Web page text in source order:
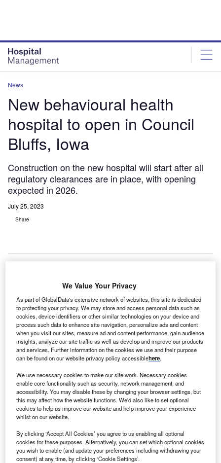
News
New behavioural health
hospital to open in Council
Bluffs, Iowa
Construction on the new hospital will start after all
regulatory clearances are in place, with opening
expected in 2026.
July 25, 2023
Share
A rendering of the planned behavioural health hospital in Council Bluffs.
Credit: Methodist Health System.
M ethodist Jennie Edmundson Hospital has partnered
with Acadia Healthcare to
behavioural health hospitalin Council Bluffs, Iowa.
The two healthcare providers are currently in search
of land to set up the facility.
We Value Your Privacy
As part of GlobalData's extensive network of websites, this site is dedicated
to protecting your privacy. We may store and access personal data such as
cookies, device identifiers or other similar technologies on your device and
process such data to enhance site navigation, personalize ads and content
when you visit our sites, measure ad and content performance, gain audience
insights, analyze our site traffic as well as develop and improve our products
and services. Further information on the cookies we use and their purpose
can be found on our website privacy policy accessiblehere.
We use necessary cookies to make our site work. Necessary cookies
enable core functionality such as security, network management, and
accessibility. You may disable these by changing your browser settings, but
this may affect how the website functions. We'd also like to set optional
cookies to help us improve our website and help improve your experience
whilst on our website.
By clicking ‘Accept All Cookies’ you agree to us enabling all optional
cookies for these purposes. Alternatively, you can set which optional cookies
you wish to enable (and update your preferences including withdrawing your
consent) at any time, by clicking ‘Cookie Settings’.